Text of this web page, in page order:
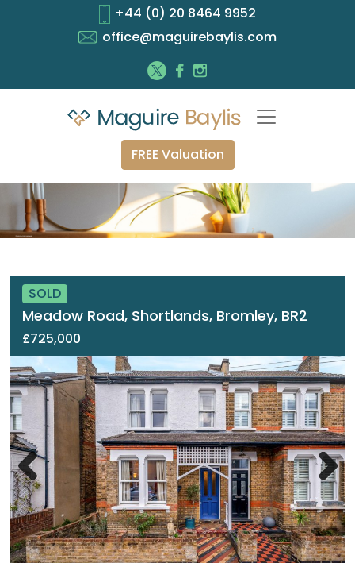
+44 (0) 20 8464 9952
office@maguirebaylis.com
FREE Valuation
SOLD
Meadow Road, Shortlands, Bromley, BR2
£725,000
Previous Next